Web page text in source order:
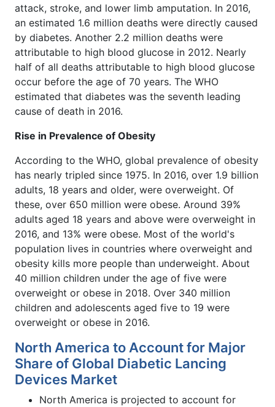
attack, stroke, and lower limb amputation. In 2016,
an estimated 1.6 million deaths were directly caused
by diabetes. Another 2.2 million deaths were
attributable to high blood glucose in 2012. Nearly
half of all deaths attributable to high blood glucose
occur before the age of 70 years. The WHO
estimated that diabetes was the seventh leading
cause of death in 2016.
Rise in Prevalence of Obesity
According to the WHO, global prevalence of obesity
has nearly tripled since 1975. In 2016, over 1.9 billion
adults, 18 years and older, were overweight. Of
these, over 650 million were obese. Around 39%
adults aged 18 years and above were overweight in
2016, and 13% were obese. Most of the world's
population lives in countries where overweight and
obesity kills more people than underweight. About
40 million children under the age of five were
overweight or obese in 2018. Over 340 million
children and adolescents aged five to 19 were
overweight or obese in 2016.
North America to Account for Major
Share of Global Diabetic Lancing
Devices Market
North America is projected to account for